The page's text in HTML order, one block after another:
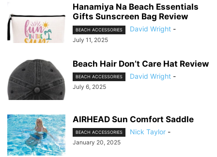
Hanamiya Na Beach Essentials
Gifts Sunscreen Bag Review
BEACH ACCESSORIES David Wright -
July 11, 2025
Beach Hair Don’t Care Hat Review
BEACH ACCESSORIES David Wright -
July 6, 2025
AIRHEAD Sun Comfort Saddle
BEACH ACCESSORIES Nick Taylor -
January 20, 2025